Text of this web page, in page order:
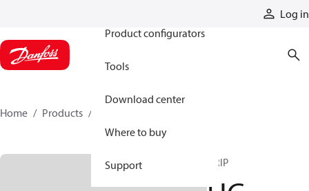
Log in
Product configurators
Tools
Download center
Where to buy
Support
Home Products
GRIP